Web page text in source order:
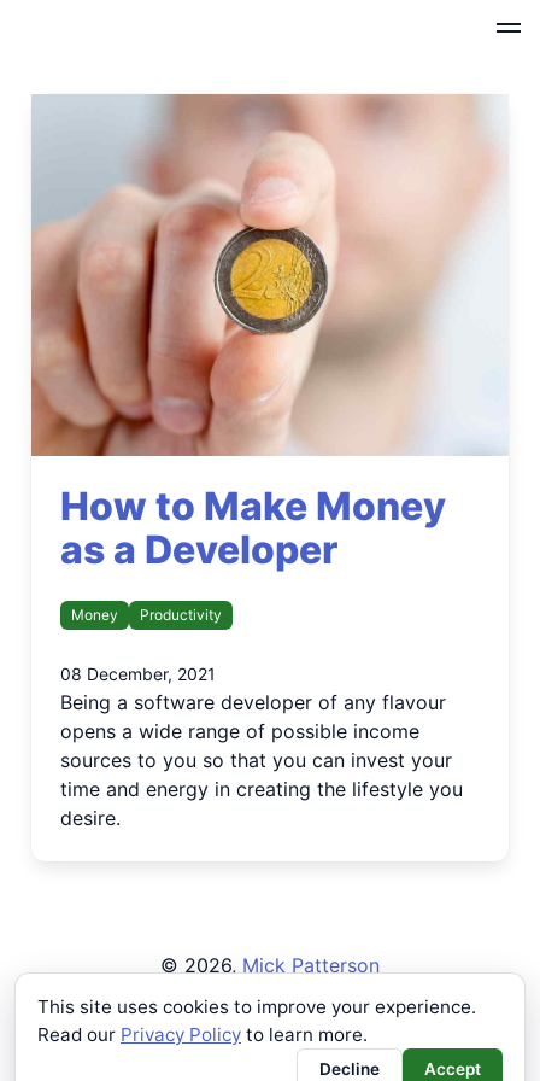
How to Make Money
as a Developer
Money Productivity
08 December, 2021
Being a software developer of any flavour
opens a wide range of possible income
sources to you so that you can invest your
time and energy in creating the lifestyle you
desire.
© 2026, Mick Patterson
Privacy Policy
This site uses cookies to improve your experience.
Read our Privacy Policy to learn more.
Decline Accept
Buying a single beer makes